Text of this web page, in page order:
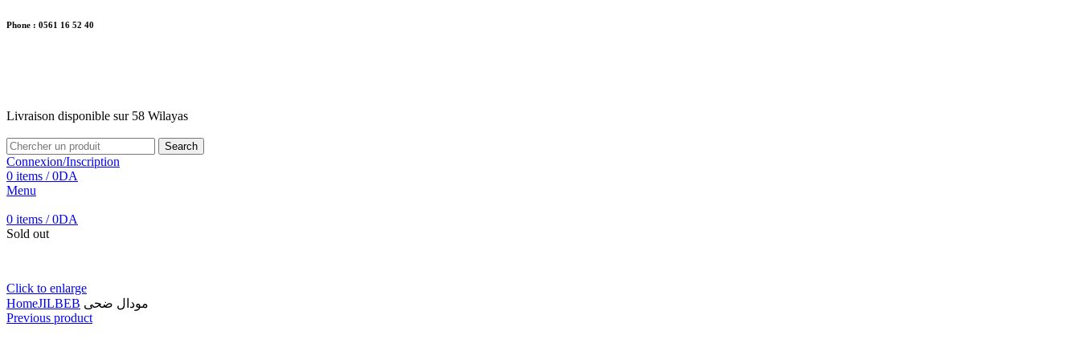
Phone : 0561 16 52 40
Livraison disponible sur 58 Wilayas
Search
Connexion/Inscription
0 items / 0DA
Menu
0 items / 0DA
Sold out
Click to enlarge
HomeJILBEB مودال ضحى
Previous product